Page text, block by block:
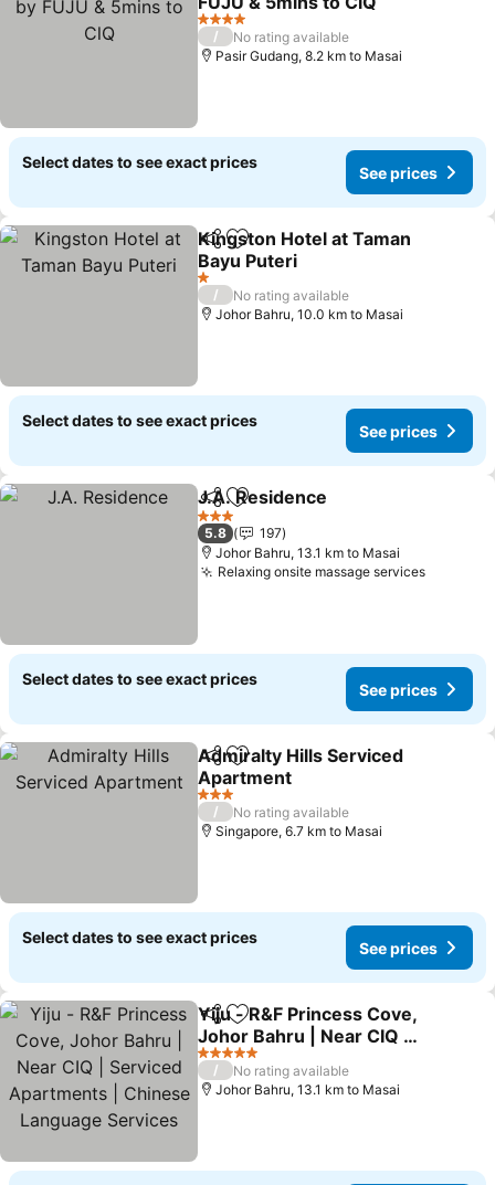
4 Stars
/
No rating available
Pasir Gudang, 8.2 km to Masai
Select dates to see exact prices
See prices
ShareAdd to favorites
Kingston Hotel at Taman
Bayu Puteri
1 Stars
/
No rating available
Johor Bahru, 10.0 km to Masai
Select dates to see exact prices
See prices
ShareAdd to favorites
J.A. Residence
3 Stars
5.8
197
Johor Bahru, 13.1 km to Masai
Relaxing onsite massage services
Select dates to see exact prices
See prices
ShareAdd to favorites
Admiralty Hills Serviced
Apartment
3 Stars
/
No rating available
Singapore, 6.7 km to Masai
Select dates to see exact prices
See prices
ShareAdd to favorites
Yiju - R&F Princess Cove,
Johor Bahru | Near CIQ |
Serviced Apartments |
Chinese Language
Services
5 Stars
/
No rating available
Johor Bahru, 13.1 km to Masai